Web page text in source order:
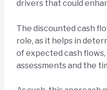
drivers that could
The discounted cash
role, as it helps in
of expected cash
assessments and the